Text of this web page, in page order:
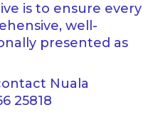
is to ensure every
well-
presented as
Nuala
25818